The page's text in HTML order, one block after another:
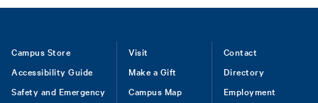
Footer
Campus Store
Accessibility Guide
Safety and Emergency
Visit
Make a Gift
Campus Map
Contact
Directory
Employment